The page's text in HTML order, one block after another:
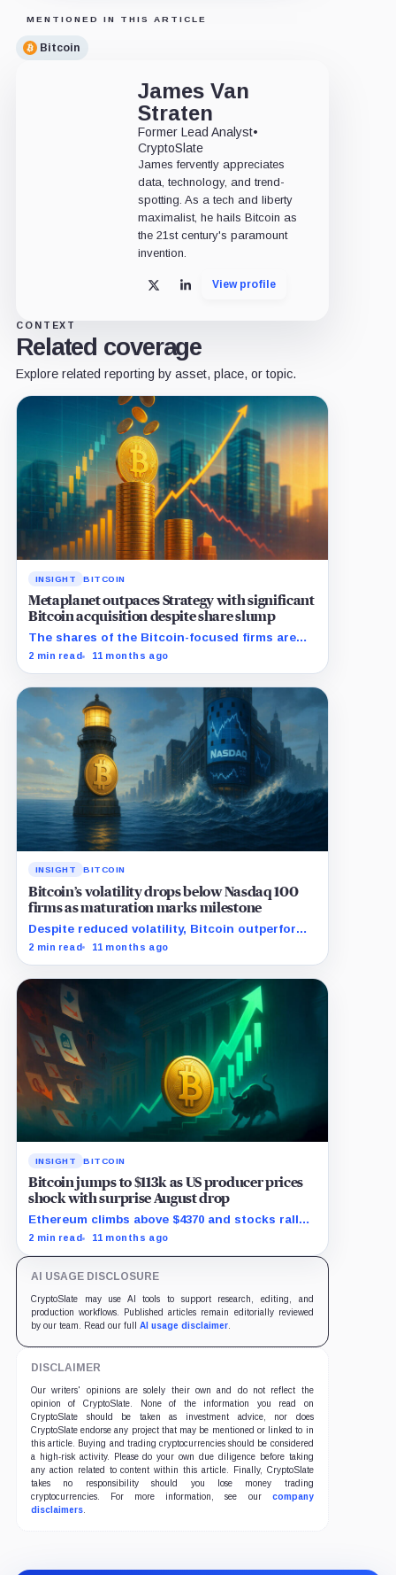
MENTIONED IN THIS ARTICLE
Bitcoin
James Van
Straten
Former Lead Analyst•
CryptoSlate
James fervently appreciates
data, technology, and trend-
spotting. As a tech and liberty
maximalist, he hails Bitcoin as
the 21st century's paramount
invention.
X LinkedInView profile
CONTEXT
Related coverage
Explore related reporting by asset, place, or topic.
INSIGHT BITCOIN
Metaplanet outpaces Strategy with significant
Bitcoin acquisition despite share slump
The shares of the Bitcoin-focused firms are
currently performing poorly in comparison to
2 min read 11 months ago
INSIGHT BITCOIN
Bitcoin’s volatility drops below Nasdaq 100
firms as maturation marks milestone
Despite reduced volatility, Bitcoin outperforms
almost all Magnificent Seven stocks
2 min read 11 months ago
INSIGHT BITCOIN
Bitcoin jumps to $113k as US producer prices
shock with surprise August drop
Ethereum climbs above $4370 and stocks rally
as traders bet on Fed rate cuts.
2 min read 11 months ago
AI USAGE DISCLOSURE
CryptoSlate may use AI tools to support research, editing, and
production workflows. Published articles remain editorially reviewed
by our team. Read our full AI usage disclaimer.
DISCLAIMER
Our writers' opinions are solely their own and do not reflect the
opinion of CryptoSlate. None of the information you read on
CryptoSlate should be taken as investment advice, nor does
CryptoSlate endorse any project that may be mentioned or linked to in
this article. Buying and trading cryptocurrencies should be considered
a high-risk activity. Please do your own due diligence before taking
any action related to content within this article. Finally, CryptoSlate
takes no responsibility should you lose money trading
cryptocurrencies. For more information, see our company
disclaimers.